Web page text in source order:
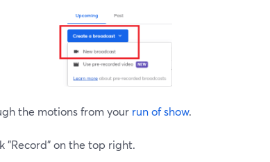
the motions from your run of show.
"Record" on the top right.